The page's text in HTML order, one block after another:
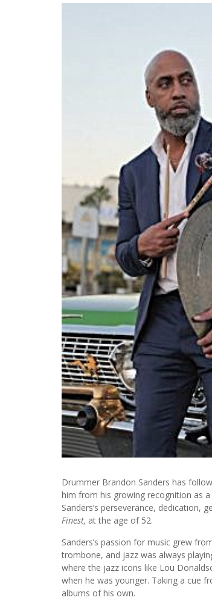
Drummer Brandon Sanders has
him from his growing recognition as
Sanders’s perseverance,
Finest, at the age of 52.
Sanders’s passion for music grew
trombone, and jazz was always
where the jazz icons like Lou
when he was younger. Taking a cue
albums of his own.